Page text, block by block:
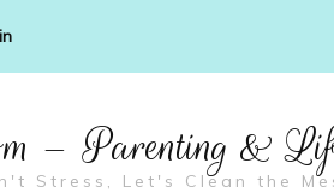
– Parenting &
Stress, Let's Clean the